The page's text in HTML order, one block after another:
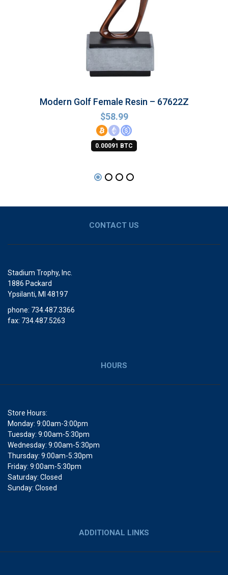
Modern Golf Female Resin – 67622Z
$58.99
0.00091 BTC
CONTACT US
Stadium Trophy, Inc.
1886 Packard
Ypsilanti, MI 48197
phone: 734.487.3366
fax: 734.487.5263
HOURS
Store Hours:
Monday: 9:00am-3:00pm
Tuesday: 9:00am-5:30pm
Wednesday: 9:00am-5:30pm
Thursday: 9:00am-5:30pm
Friday: 9:00am-5:30pm
Saturday: Closed
Sunday: Closed
ADDITIONAL LINKS